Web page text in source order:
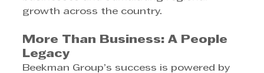
growth across the country.
More Than Business: A People
Legacy
Beekman Group’s success is powered by